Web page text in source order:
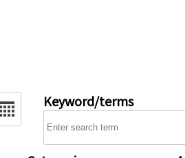
Keyword/terms